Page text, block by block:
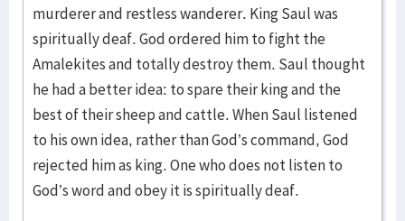
murderer and restless wanderer. King Saul was
spiritually deaf. God ordered him to fight the
Amalekites and totally destroy them. Saul thought
he had a better idea: to spare their king and the
best of their sheep and cattle. When Saul listened
to his own idea, rather than God’s command, God
rejected him as king. One who does not listen to
God’s word and obey it is spiritually deaf.